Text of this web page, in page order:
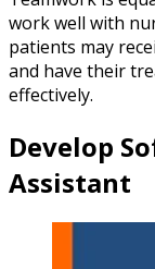
work well with
patients may
and have their
effectively.
Develop
Assistant